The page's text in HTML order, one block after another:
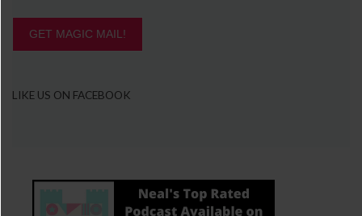
GET MAGIC MAIL!
LIKE US ON FACEBOOK